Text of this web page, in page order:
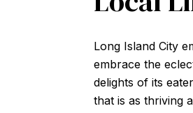
Long Island City
embrace the
delights of its
that is as thriving